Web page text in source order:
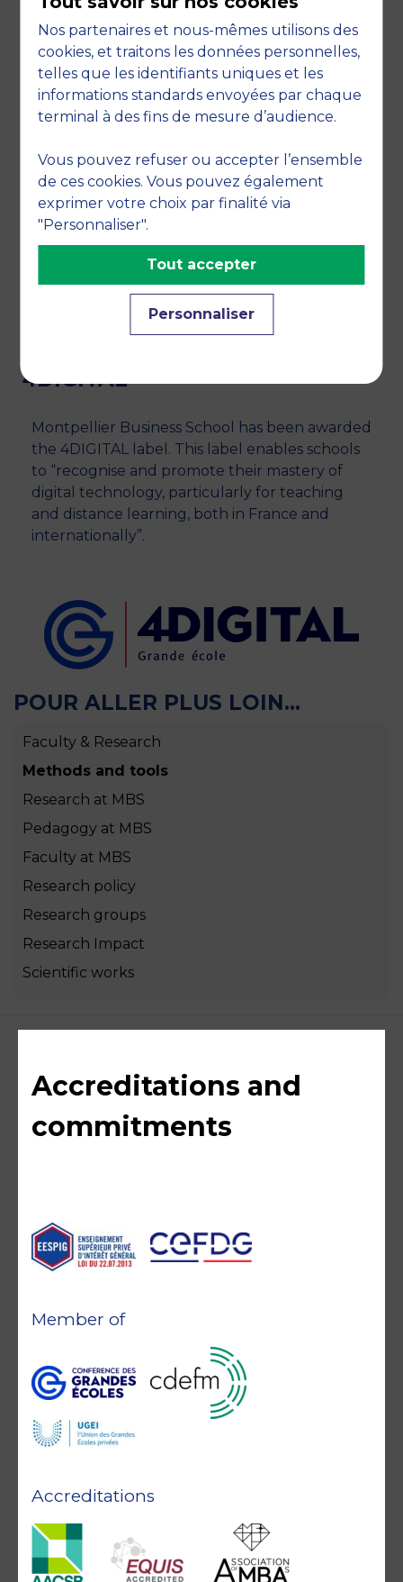
stock market sectors
THE LEARNING CENTER, A
TEAM DEDICATED TO
PEDAGOGICAL SUPPORT
Center ensure the relevance of the pedagogical
tools to the needs of both students and teachers:
Continuous monitoring of new pedagogical
Supporting professors in the design and
scripting of their lessons, as well as in the
introduction of pedagogical innovations and
4DIGITAL
Montpellier Business School has been awarded
the 4DIGITAL label. This label enables schools
to “recognise and promote their mastery of
digital technology, particularly for teaching
and distance learning, both in France and
internationally”.
POUR ALLER PLUS LOIN...
Faculty & Research
Methods and tools
Research at MBS
Pedagogy at MBS
Faculty at MBS
Research policy
Research groups
Research Impact
Scientific works
Accreditations and
commitments
Accreditations
Member of
Nos partenaires et nous-mêmes utilisons des
cookies, et traitons les données personnelles,
telles que les identifiants uniques et les
informations standards envoyées par chaque
terminal à des fins de mesure d’audience.
Vous pouvez refuser ou accepter l’ensemble
de ces cookies. Vous pouvez également
exprimer votre choix par finalité via
"Personnaliser".
Personnaliser
Tout accepter